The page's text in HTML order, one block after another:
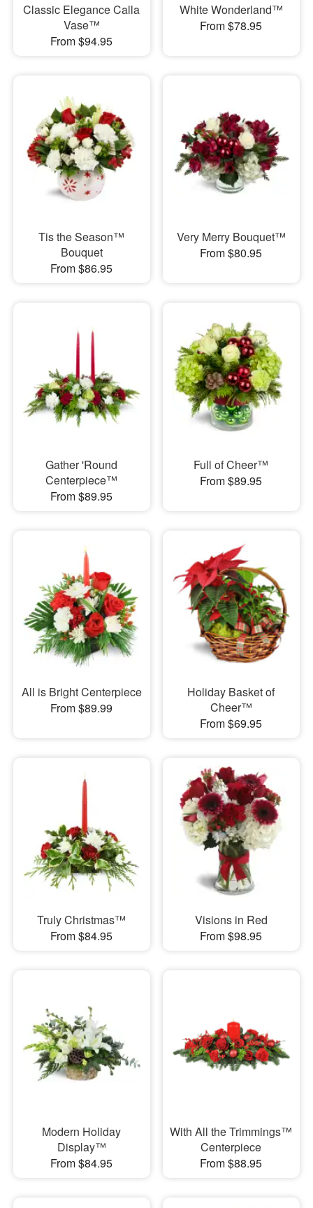
Classic Elegance Calla
Vase™
From $94.95
White Wonderland™
From $78.95
Tis the Season™
Bouquet
From $86.95
Very Merry Bouquet™
From $80.95
Gather 'Round
Centerpiece™
From $89.95
Full of Cheer™
From $89.95
All is Bright Centerpiece
From $89.99
Holiday Basket of
Cheer™
From $69.95
Truly Christmas™
From $84.95
Visions in Red
From $98.95
Modern Holiday
Display™
From $84.95
With All the Trimmings™
Centerpiece
From $88.95